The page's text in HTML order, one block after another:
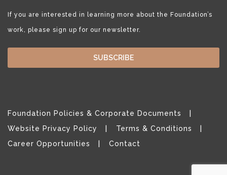
If you are interested in learning more about the Foundation’s
work, please sign up for our newsletter.
SUBSCRIBE
Foundation Policies & Corporate Documents
Website Privacy Policy
Terms & Conditions
Career Opportunities
Contact